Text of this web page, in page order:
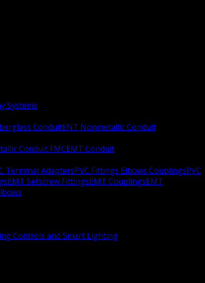
Systems
ConduitENT Nonmetallic Conduit
Conduit FMCEMT Conduit
Terminal AdaptersPVC Fittings Elbows CouplingsPVC
EMT Setscrew FittingsEMT CouplingsEMT
Controls and Smart Lighting